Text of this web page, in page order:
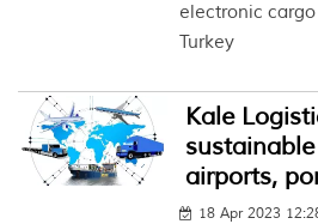
electronic
Turkey
Kale
airports,
18 Apr 2023